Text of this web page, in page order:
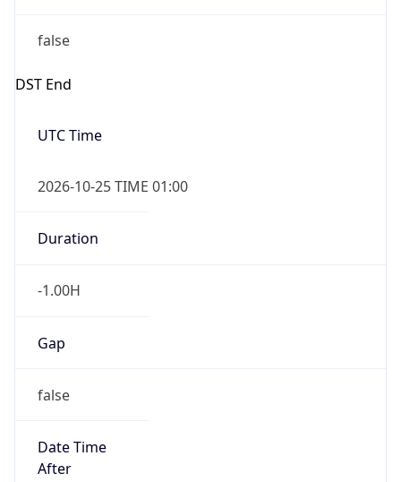
false
DST End
UTC Time
2026-10-25 TIME 01:00
Duration
-1.00H
Gap
false
Date Time
After